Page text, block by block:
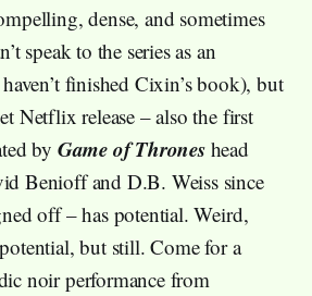
dense, and sometimes
speak to the series as an
finished Cixin’s book), but
Netflix release – also the first
by Game of Throneshead
Benioff and D.B. Weiss since
off – has potential. Weird,
but still. Come for a
noir performance from